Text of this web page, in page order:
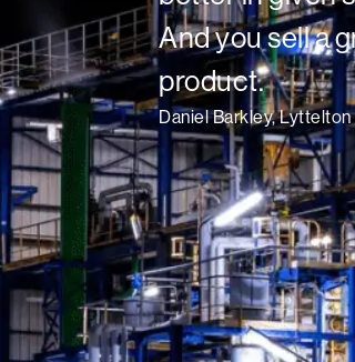
And you sell a
product.
Daniel Barkley,